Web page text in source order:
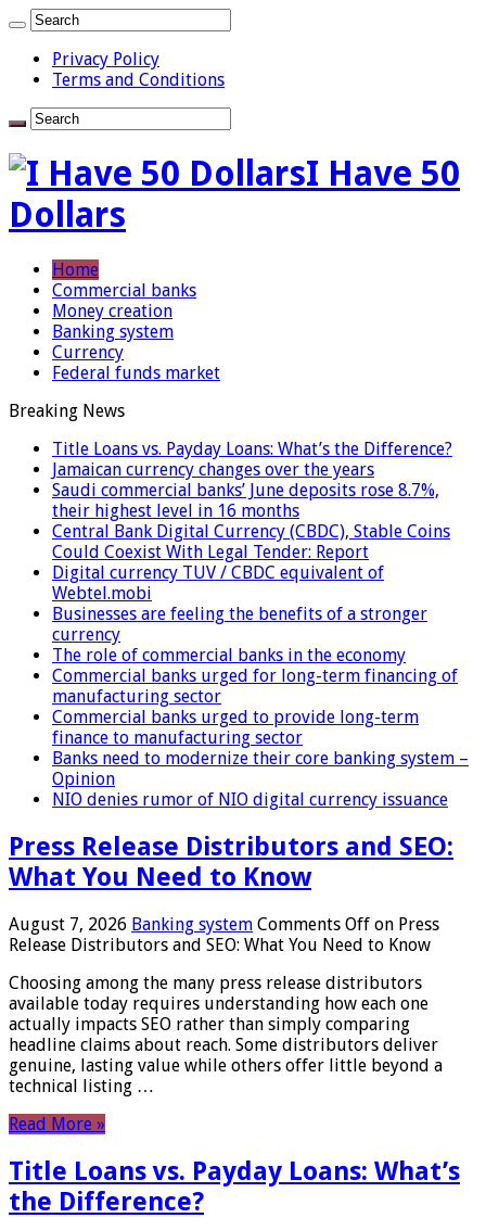
Privacy Policy
Terms and Conditions
I Have 50
Dollars
Home
Commercial banks
Money creation
Banking system
Currency
Federal funds market
Breaking News
Title Loans vs. Payday Loans: What’s the Difference?
Jamaican currency changes over the years
Saudi commercial banks’ June deposits rose 8.7%,
their highest level in 16 months
Central Bank Digital Currency (CBDC), Stable Coins
Could Coexist With Legal Tender: Report
Digital currency TUV / CBDC equivalent of
Webtel.mobi
Businesses are feeling the benefits of a stronger
currency
The role of commercial banks in the economy
Commercial banks urged for long-term financing of
manufacturing sector
Commercial banks urged to provide long-term
finance to manufacturing sector
Banks need to modernize their core banking system –
Opinion
NIO denies rumor of NIO digital currency issuance
Press Release Distributors and SEO:
What You Need to Know
August 7, 2026 Banking system Comments Off on Press
Release Distributors and SEO: What You Need to Know
Choosing among the many press release distributors
available today requires understanding how each one
actually impacts SEO rather than simply comparing
headline claims about reach. Some distributors deliver
genuine, lasting value while others offer little beyond a
technical listing …
Read More »
Title Loans vs. Payday Loans: What’s
the Difference?